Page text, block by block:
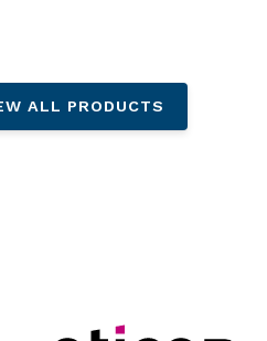
ALL PRODUCTS